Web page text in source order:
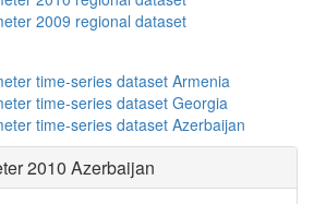
2009 regional dataset
time-series dataset Armenia
time-series dataset Georgia
time-series dataset Azerbaijan
2010 Azerbaijan